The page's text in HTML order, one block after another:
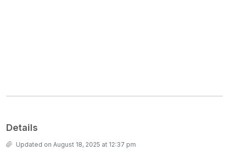
Details
Updated on August 18, 2025 at 12:37 pm